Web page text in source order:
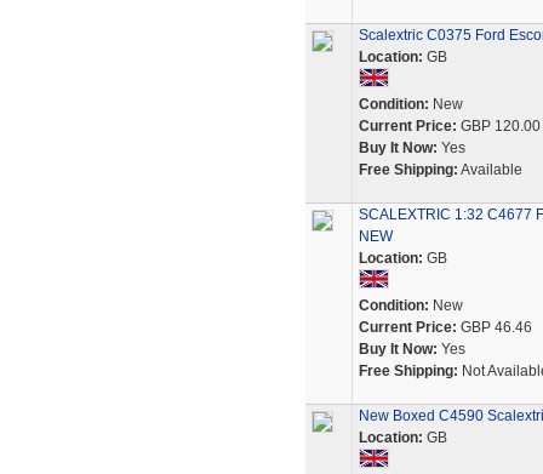
Scalextric C0375 Ford
Location: GB
Condition: New
Current Price: GBP 120.00
Buy It Now: Yes
Free Shipping: Available
SCALEXTRIC 1:32 C4677
NEW
Location: GB
Condition: New
Current Price: GBP 46.46
Buy It Now: Yes
Free Shipping: Not
New Boxed C4590
Location: GB